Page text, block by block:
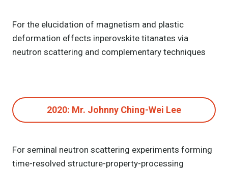
For the elucidation of magnetism and plastic
deformation effects inperovskite titanates via
neutron scattering and complementary techniques
2020: Mr. Johnny Ching-Wei Lee
For seminal neutron scattering experiments forming
time-resolved structure-property-processing